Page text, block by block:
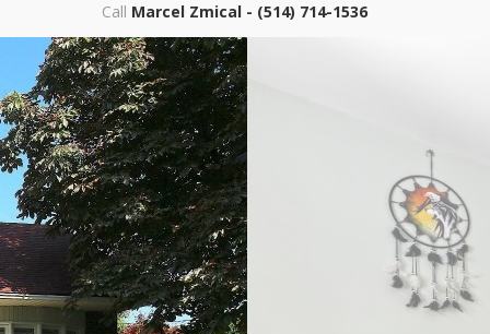
Call Marcel Zmical - (514) 714-1536